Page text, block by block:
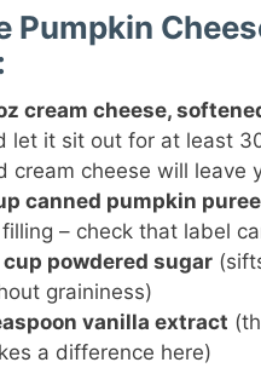
Pumpkin
cream cheese,
let it sit out for at least
cream cheese will leave
canned pumpkin puree
– check that label
cup powdered sugar
graininess)
vanilla extract
a difference here)